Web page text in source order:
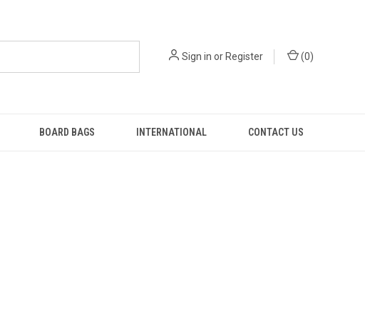
Sign in or Register (0)
BOARD BAGS INTERNATIONAL CONTACT US